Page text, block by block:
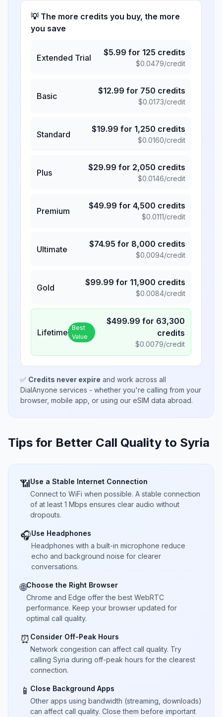
💡 The more credits you buy, the more
you save
Extended Trial
$5.99 for 125 credits
$0.0479/credit
Basic
$12.99 for 750 credits
$0.0173/credit
Standard
$19.99 for 1,250 credits
$0.0160/credit
Plus
$29.99 for 2,050 credits
$0.0146/credit
Premium
$49.99 for 4,500 credits
$0.0111/credit
Ultimate
$74.95 for 8,000 credits
$0.0094/credit
Gold
$99.99 for 11,900 credits
$0.0084/credit
Lifetime Best
Value
$499.99 for 63,300
credits
$0.0079/credit
✅ Credits never expire and work across all
DialAnyone services - whether you're calling from your
browser, mobile app, or using our eSIM data abroad.
Tips for Better Call Quality to Syria
📶Use a Stable Internet Connection
Connect to WiFi when possible. A stable connection
of at least 1 Mbps ensures clear audio without
dropouts.
🎧Use Headphones
Headphones with a built-in microphone reduce
echo and background noise for clearer
conversations.
🌐Choose the Right Browser
Chrome and Edge offer the best WebRTC
performance. Keep your browser updated for
optimal call quality.
⏰ Consider Off-Peak Hours
Network congestion can affect call quality. Try
calling Syria during off-peak hours for the clearest
connection.
📱 Close Background Apps
Other apps using bandwidth (streaming, downloads)
can affect call quality. Close them before important